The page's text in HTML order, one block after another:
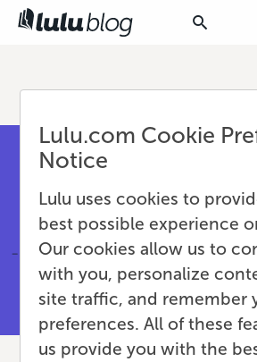
Lulu.com Cookie
Notice
Lulu uses cookies to
best possible experience
Our cookies allow us to
with you, personalize
site traffic, and remember
preferences. All of these
us provide you with the